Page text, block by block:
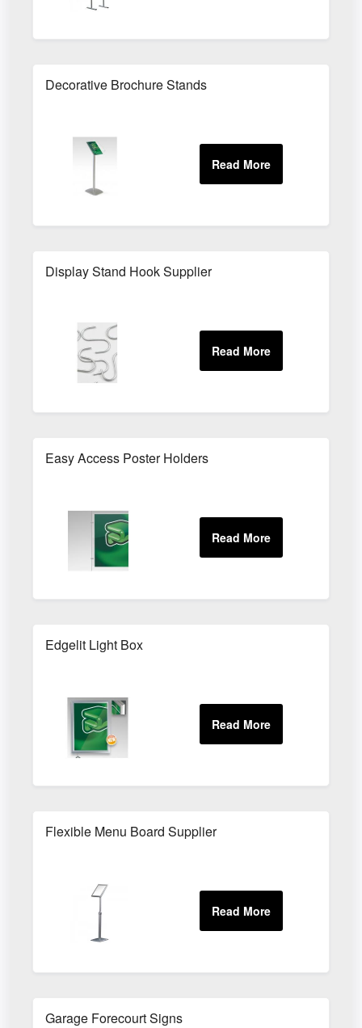
Decorative Brochure Stands
Display Stand Hook Supplier
Easy Access Poster Holders
Edgelit Light Box
Flexible Menu Board Supplier
Garage Forecourt Signs